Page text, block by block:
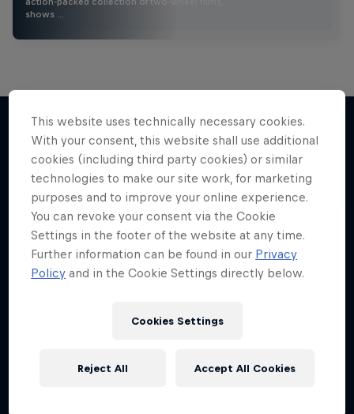
shows …
More like this
This website uses technically necessary cookies.
With your consent, this website shall use additional
cookies (including third party cookies) or similar
technologies to make our site work, for marketing
purposes and to improve your online experience.
You can revoke your consent via the Cookie
Settings in the footer of the website at any time.
Further information can be found in our Privacy
Policy and in the Cookie Settings directly below.
Cookies Settings
Reject All Accept All Cookies